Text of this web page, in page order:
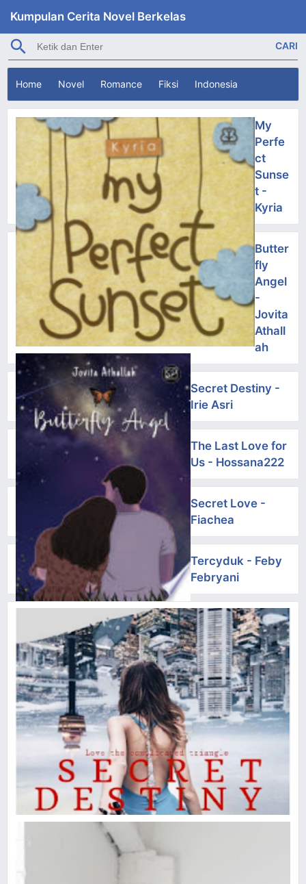
Kumpulan Cerita Novel Berkelas
Home Novel Romance Fiksi Indonesia
My
Perfe
ct
Sunse
t -
Kyria
Butter
fly
Angel
-
Jovita
Athall
ah
Secret Destiny -
Irie Asri
The Last Love for
Us - Hossana222
Secret Love -
Fiachea
Tercyduk - Feby
Febryani